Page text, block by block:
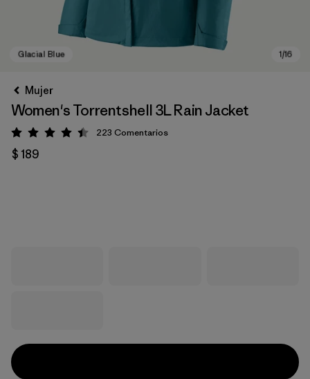
Mujer
Women's Torrentshell 3L Rain Jacket
Valoración: 4.4 / 5
223 Comentarios
$ 189